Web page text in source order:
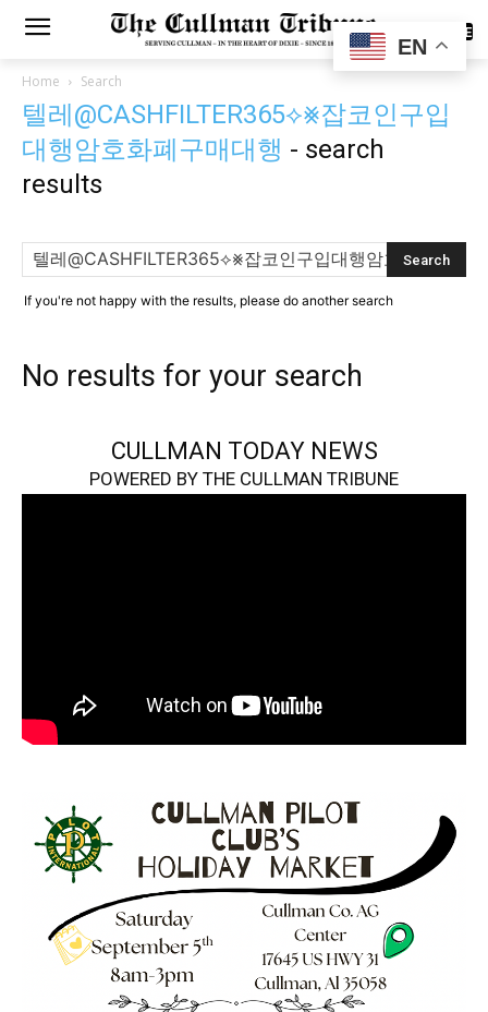
SUBSCRIBE
Home Search
텔레@CASHFILTER365⟡⨳잡코인구입
대행암호화폐구매대행 - search
results
If you're not happy with the results, please do another search
No results for your search
CULLMAN TODAY NEWS
POWERED BY THE CULLMAN TRIBUNE
EN